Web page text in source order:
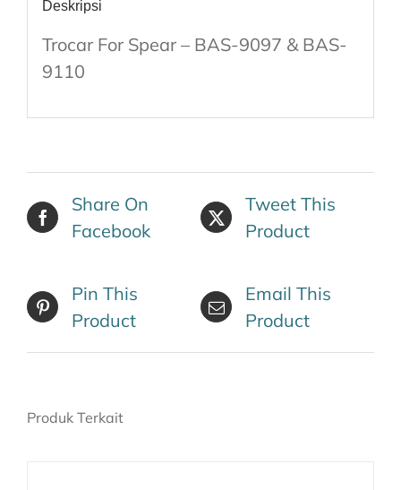
Deskripsi
Trocar For Spear – BAS-9097 & BAS-
9110
Share On
Facebook
Tweet This
Product
Pin This
Product
Email This
Product
Produk Terkait